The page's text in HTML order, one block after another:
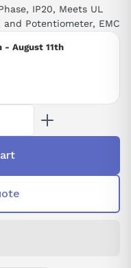
- August 11th
IP20, Meets UL
and Potentiometer, EMC